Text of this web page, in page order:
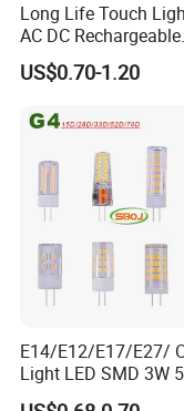
Long Life Touch
AC DC Rechargeable
Emergency LED
US$0.70-1.20
E14/E12/E17/E27/
Light LED SMD 3W
Bulb G4 G9 LED Lamp